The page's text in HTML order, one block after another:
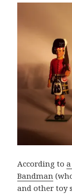
According to
Bandman
and other toy